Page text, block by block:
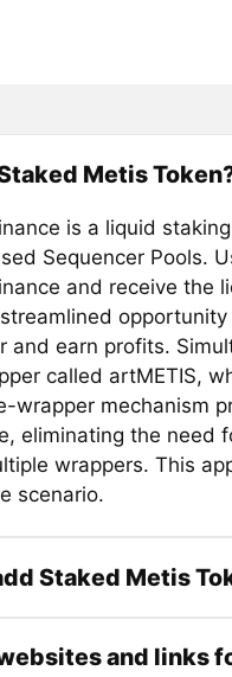
Metis
is a liquid
Sequencer Pools.
and receive the
and earn profits.
called artMETIS,
wrapper mechanism
eliminating the need
wrappers. This
scenario.
Staked Metis
and links